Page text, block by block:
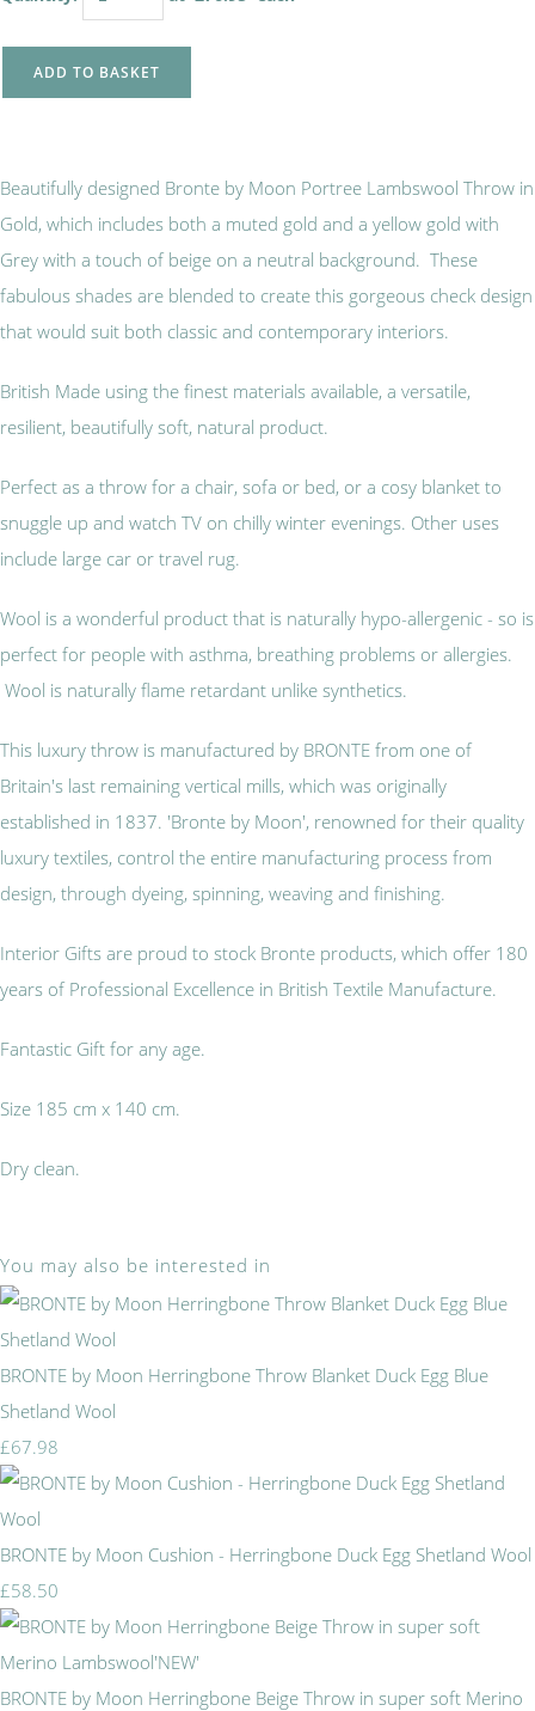
ADD TO BASKET
Beautifully designed Bronte by Moon Portree Lambswool Throw in
Gold, which includes both a muted gold and a yellow gold with
Grey with a touch of beige on a neutral background. These
fabulous shades are blended to create this gorgeous check design
that would suit both classic and contemporary interiors.
British Made using the finest materials available, a versatile,
resilient, beautifully soft, natural product.
Perfect as a throw for a chair, sofa or bed, or a cosy blanket to
snuggle up and watch TV on chilly winter evenings. Other uses
include large car or travel rug.
Wool is a wonderful product that is naturally hypo-allergenic - so is
perfect for people with asthma, breathing problems or allergies.
Wool is naturally flame retardant unlike synthetics.
This luxury throw is manufactured by BRONTE from one of
Britain's last remaining vertical mills, which was originally
established in 1837. 'Bronte by Moon', renowned for their quality
luxury textiles, control the entire manufacturing process from
design, through dyeing, spinning, weaving and finishing.
Interior Gifts are proud to stock Bronte products, which offer 180
years of Professional Excellence in British Textile Manufacture.
Fantastic Gift for any age.
Size 185 cm x 140 cm.
Dry clean.
You may also be interested in
BRONTE by Moon Herringbone Throw Blanket Duck Egg Blue
Shetland Wool
£67.98
BRONTE by Moon Cushion - Herringbone Duck Egg Shetland Wool
£58.50
BRONTE by Moon Herringbone Beige Throw in super soft Merino